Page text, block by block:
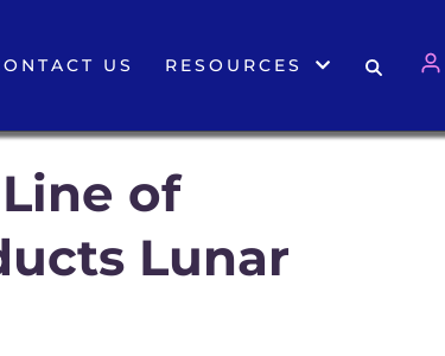
US RESOURCES
of
Lunar